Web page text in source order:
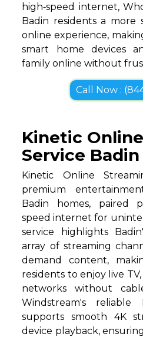
high‑speed internet,
Badin residents a more
online experience,
smart home devices
family online without
Call Now :
Kinetic
Service Badin
Kinetic Online
premium
Badin homes, paired
speed internet for
service highlights
array of streaming
demand content,
residents to enjoy live
networks without
Windstream's
supports smooth 4K
device playback,